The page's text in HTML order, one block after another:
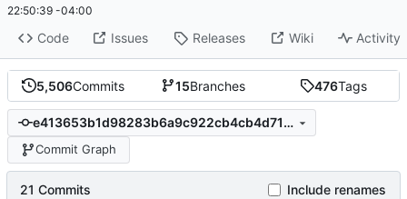
22:50:39 -04:00
Code Issues Releases Wiki Activity
5,506Commits 15Branches 476Tags
e413653b1d98283b6a9c922cb4cb4d71b7042514
Commit Graph
21 Commits Include renames